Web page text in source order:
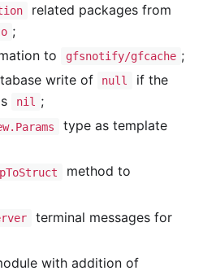
related packages from
;
to
gfsnotify/gfcache ;
write of null
if the
nil ;
type as template
method to
terminal messages for
with addition of